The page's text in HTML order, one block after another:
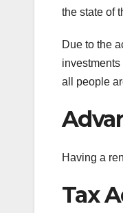
the state of
Due to the
all people
Having a
Tax